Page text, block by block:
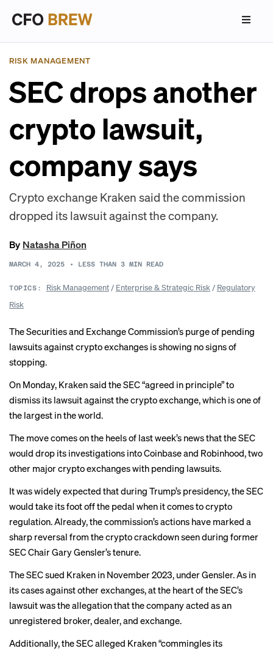
RISK MANAGEMENT
SEC drops another
crypto lawsuit,
company says
Crypto exchange Kraken said the commission
dropped its lawsuit against the company.
By Natasha Piñon
MARCH 4, 2025 • LESS THAN 3 MIN READ
TOPICS: Risk Management/ Enterprise & Strategic Risk/ Regulatory
Risk
The Securities and Exchange Commission’s purge of pending
lawsuits against crypto exchanges is showing no signs of
stopping.
On Monday, Kraken said the SEC “agreed in principle” to
dismiss its lawsuit against the crypto exchange, which is one of
the largest in the world.
The move comes on the heels of last week’s news that the SEC
would drop its investigations into Coinbase and Robinhood, two
other major crypto exchanges with pending lawsuits.
It was widely expected that during Trump’s presidency, the SEC
would take its foot off the pedal when it comes to crypto
regulation. Already, the commission’s actions have marked a
sharp reversal from thecrypto crackdownseen during former
SEC ChairGary Gensler’s tenure.
The SEC sued Kraken in November 2023, under Gensler. As in
its cases against other exchanges, at the heart of the SEC’s
lawsuit was the allegation that the company acted as an
unregistered broker, dealer, and exchange.
Additionally,the SEC alleged Kraken “commingles its